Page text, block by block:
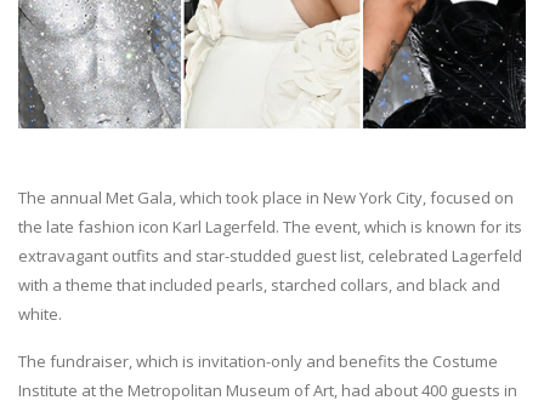
The annual Met Gala, which took place in New York City, focused on
the late fashion icon Karl Lagerfeld. The event, which is known for its
extravagant outfits and star-studded guest list, celebrated Lagerfeld
with a theme that included pearls, starched collars, and black and
white.
The fundraiser, which is invitation-only and benefits the Costume
Institute at the Metropolitan Museum of Art, had about 400 guests in